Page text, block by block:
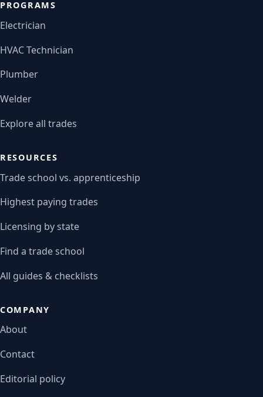
PROGRAMS
Electrician
HVAC Technician
Plumber
Welder
Explore all trades
RESOURCES
Trade school vs. apprenticeship
Highest paying trades
Licensing by state
Find a trade school
All guides & checklists
COMPANY
About
Contact
Editorial policy